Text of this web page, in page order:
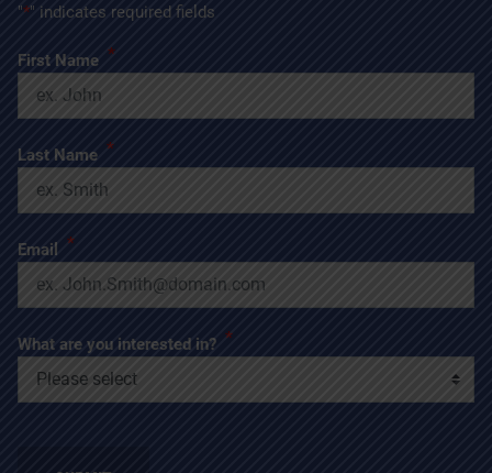
"*" indicates required fields
First Name *
Last Name *
Email *
What are you interested in? *